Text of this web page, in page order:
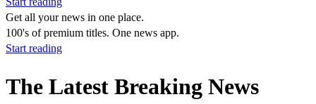
Get all your news in one place.
100's of premium titles. One news app.
Start reading
The Latest Breaking News